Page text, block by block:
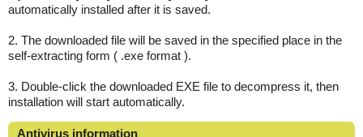
automatically installed after it is saved.
2. The downloaded file will be saved in the specified place in the
self-extracting form ( .exe format ).
3. Double-click the downloaded EXE file to decompress it, then
installation will start automatically.
Antivirus information